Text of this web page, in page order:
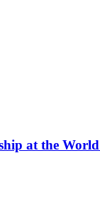
at the